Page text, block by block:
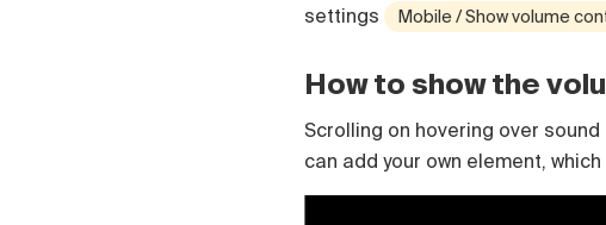
settings
Mobile / Show volume
How to show the
Scrolling on hovering over
can add your own element,